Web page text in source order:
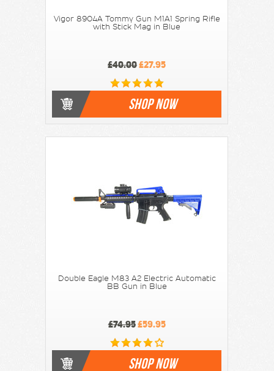
Vigor 8904A Tommy Gun M1A1 Spring Rifle
with Stick Mag in Blue
£40.00£27.95
SHOP NOW
Double Eagle M83 A2 Electric Automatic
BB Gun in Blue
£74.95£59.95
SHOP NOW